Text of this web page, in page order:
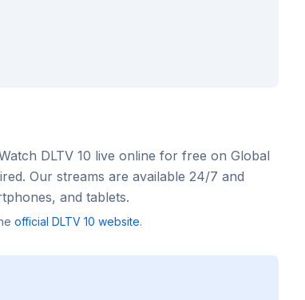
DLTV 10 live online for free on Global
Our streams are available 24/7 and
and tablets.
official DLTV 10 website.